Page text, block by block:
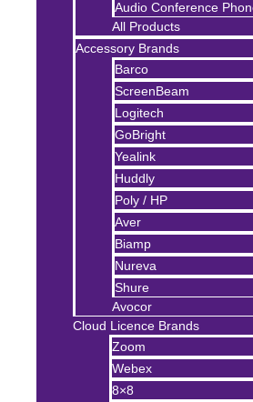
Audio Conference
All Products
Accessory Brands
Barco
ScreenBeam
Logitech
GoBright
Yealink
Huddly
Poly / HP
Aver
Biamp
Nureva
Shure
Avocor
Cloud Licence Brands
Zoom
Webex
8×8